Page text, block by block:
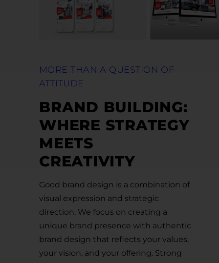
MORE THAN A QUESTION OF
ATTITUDE
BRAND BUILDING:
WHERE STRATEGY
MEETS
CREATIVITY
Good brand design is a combination of
visual expression and strategic
direction. We focus on creating a
unique brand presence with authentic
brand design that reflects your values,
your vision, and your offering. Strong